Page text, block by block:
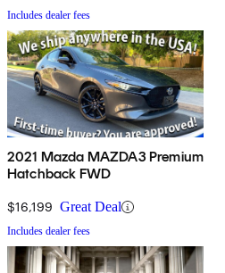
Includes dealer fees
2021 Mazda MAZDA3 Premium
Hatchback FWD
$16,199 Great Deal
Includes dealer fees